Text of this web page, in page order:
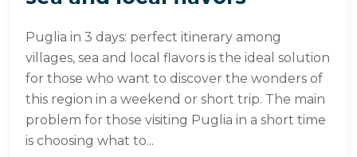
Puglia in 3 days: perfect itinerary among
villages, sea and local flavors is the ideal solution
for those who want to discover the wonders of
this region in a weekend or short trip. The main
problem for those visiting Puglia in a short time
is choosing what to...